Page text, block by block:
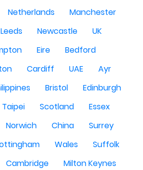
Netherlands
Manchester
Leeds Newcastle
UK
Eire
Bedford
Cardiff UAE
Ayr
Bristol
Edinburgh
Taipei Scotland
Essex
Norwich China
Surrey
Wales
Suffolk
Cambridge
Milton Keynes